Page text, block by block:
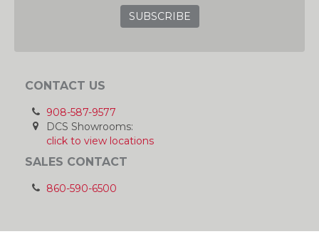
CONTACT US
908-587-9577
DCS Showrooms:
click to view locations
SALES CONTACT
860-590-6500